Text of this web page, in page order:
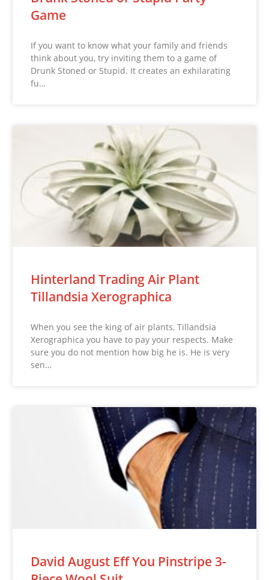
Game
If you want to know what your family and friends
think about you, try inviting them to a game of
Drunk Stoned or Stupid. It creates an exhilarating
fu…
Hinterland Trading Air Plant
Tillandsia Xerographica
When you see the king of air plants, Tillandsia
Xerographica you have to pay your respects. Make
sure you do not mention how big he is. He is very
sen…
David August Eff You Pinstripe 3-